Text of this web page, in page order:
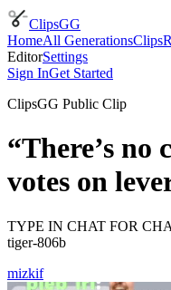
ClipsGG
HomeAll GenerationsClips
EditorSettings
Sign InGet Started
ClipsGG Public Clip
“There’s no
votes on
TYPE IN CHAT FOR
tiger-806b
mizkif